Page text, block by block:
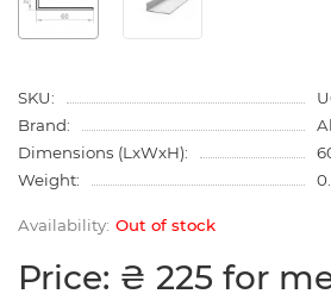
SKU:
Brand:
Dimensions (LxWxH):
Weight:
Out of stock
Price: ₴ 225 for